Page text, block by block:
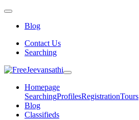
Blog
Contact Us
Searching
Homepage
SearchingProfilesRegistrationTours
Blog
Classifieds